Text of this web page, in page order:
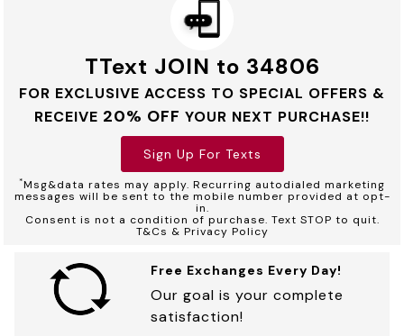
TText JOIN to 34806
FOR EXCLUSIVE ACCESS TO SPECIAL OFFERS &
RECEIVE 20% OFF YOUR NEXT PURCHASE!!
Sign Up For Texts
*Msg&data rates may apply. Recurring autodialed marketing
messages will be sent to the mobile number provided at opt-
in.
Consent is not a condition of purchase. Text STOP to quit.
T&Cs & Privacy Policy
Free Exchanges Every Day!
Our goal is your complete
satisfaction!